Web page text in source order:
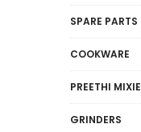
SPARE PARTS
COOKWARE
PREETHI MIXIE
GRINDERS